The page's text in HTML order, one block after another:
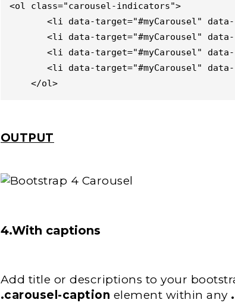
<ol class="carousel-indicators">
    </ol>
OUTPUT
4.With captions
Add title or descriptions to your
.carousel-caption element within any